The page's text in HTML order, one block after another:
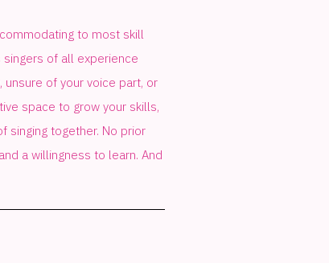
to most skill
singers of all experience
unsure of your voice part, or
space to grow your skills,
singing together. No prior
a willingness to learn. And